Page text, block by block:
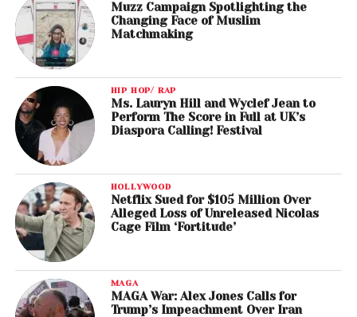
Muzz Campaign Spotlighting the
Changing Face of Muslim
Matchmaking
HIP HOP/ RAP
Ms. Lauryn Hill and Wyclef Jean to
Perform The Score in Full at UK’s
Diaspora Calling! Festival
HOLLYWOOD
Netflix Sued for $105 Million Over
Alleged Loss of Unreleased Nicolas
Cage Film ‘Fortitude’
MAGA
MAGA War: Alex Jones Calls for
Trump’s Impeachment Over Iran